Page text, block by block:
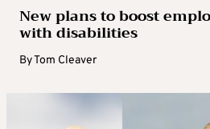
New plans to boost
with disabilities
ByTom Cleaver